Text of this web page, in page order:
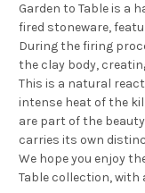
Garden to Table is a
fired stoneware,
During the firing
the clay body,
This is a natural
intense heat of the
are part of the
carries its own
We hope you enjoy
Table collection,